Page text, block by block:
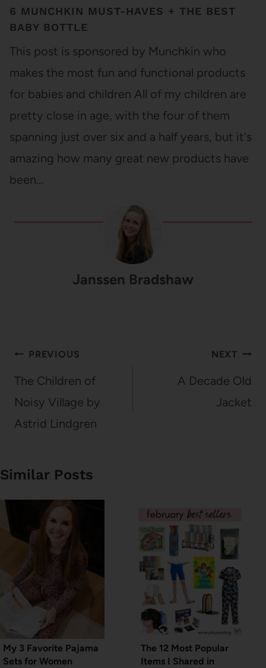
6 MUNCHKIN MUST-HAVES + THE BEST
BABY BOTTLE
This post is sponsored by Munchkin who
makes the most fun and functional products
for babies and children All of my children are
pretty close in age, with the four of them
spanning just over six and a half years, but it's
amazing how many great new products have
been…
Janssen Bradshaw
Post
navigation
PREVIOUS
The Children of
Noisy Village by
Astrid Lindgren
NEXT
A Decade Old
Jacket
Similar Posts
My 3 Favorite Pajama
Sets for Women
The 12 Most Popular
Items I Shared in